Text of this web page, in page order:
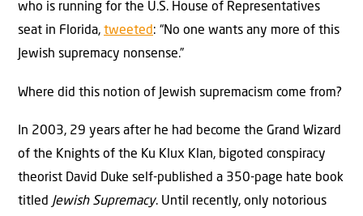
who is running for the U.S. House of Representatives
seat in Florida, tweeted: “No one wants any more of this
Jewish supremacy nonsense.”
Where did this notion of Jewish supremacism come from?
In 2003, 29 years after he had become the Grand Wizard
of the Knights of the Ku Klux Klan, bigoted conspiracy
theorist David Duke self-published a 350-page hate book
titled Jewish Supremacy. Until recently, only notorious